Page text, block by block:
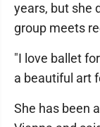
years, but she
group meets
"I love ballet
a beautiful art
She has been